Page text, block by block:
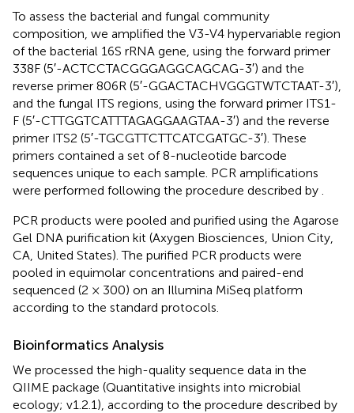
To assess the bacterial and fungal community
composition, we amplified the V3-V4 hypervariable region
of the bacterial 16S rRNA gene, using the forward primer
338F (5′-ACTCCTACGGGAGGCAGCAG-3′) and the
reverse primer 806R (5′-GGACTACHVGGGTWTCTAAT-3′),
and the fungal ITS regions, using the forward primer ITS1-
F (5′-CTTGGTCATTTAGAGGAAGTAA-3′) and the reverse
primer ITS2 (5′-TGCGTTCTTCATCGATGC-3′). These
primers contained a set of 8-nucleotide barcode
sequences unique to each sample. PCR amplifications
were performed following the procedure described by
PCR products were pooled and purified using the Agarose
Gel DNA purification kit (Axygen Biosciences, Union City,
CA, United States). The purified PCR products were
pooled in equimolar concentrations and paired-end
sequenced (2 × 300) on an Illumina MiSeq platform
according to the standard protocols.
Bioinformatics Analysis
We processed the high-quality sequence data in the
QIIME package (Quantitative insights into microbial
ecology; v1.2.1), according to the procedure described by